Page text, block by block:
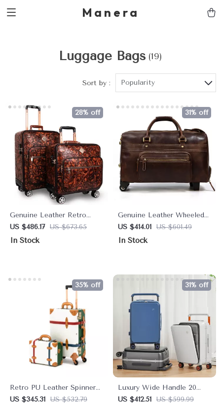
Manera
Luggage Bags (19)
Sort by : Popularity
Genuine Leather Retro
Rolling Luggage Spinner
US $486.17 US $673.65
28% off
In Stock
Genuine Leather Wheeled
Duffel Bag
US $414.01 US $601.49
31% off
In Stock
Retro PU Leather Spinner
Luggage & Handbag Set
US $345.31 US $532.79
35% off
Luxury Wide Handle 20
Inch Carry-On Trolley Case
US $412.51 US $599.99
31% off